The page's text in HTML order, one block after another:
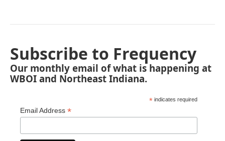
Subscribe to Frequency
Our monthly email of what is happening at
WBOI and Northeast Indiana.
* indicates required
Email Address *